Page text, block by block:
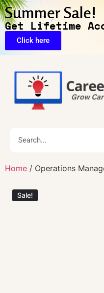
Summer Sale!
Get Lifetime
Click here
Home / Operations
Sale!